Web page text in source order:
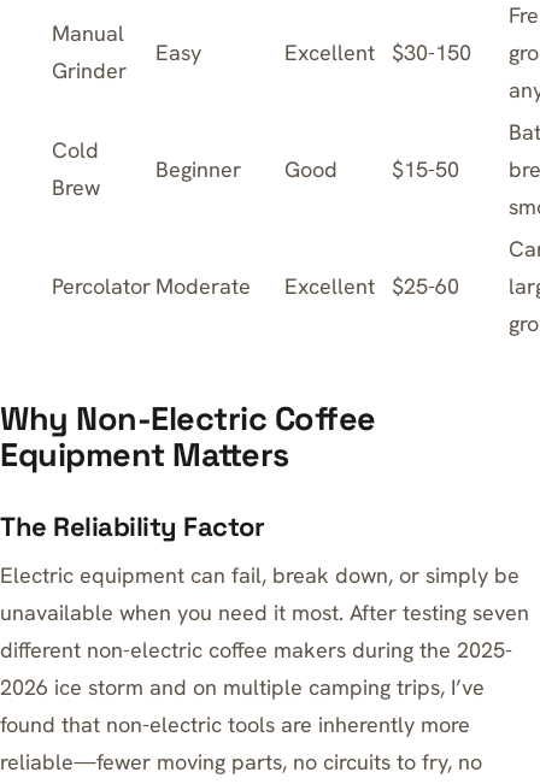
Manual
Grinder
Easy Excellent $30-150
Cold
Brew
Beginner Good $15-50
Percolator Moderate Excellent $25-60
Why Non-Electric Coffee
Equipment Matters
The Reliability Factor
Electric equipment can fail, break down, or simply be
unavailable when you need it most. After testing seven
different non-electric coffee makers during the 2025-
2026 ice storm and on multiple camping trips, I’ve
found that non-electric tools are inherently more
reliable—fewer moving parts, no circuits to fry, no